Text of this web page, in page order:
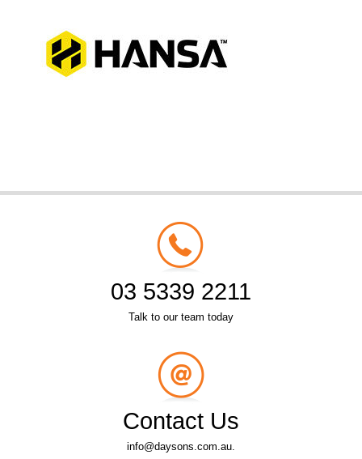
03 5339 2211
Talk to our team today
Contact Us
info@daysons.com.au.